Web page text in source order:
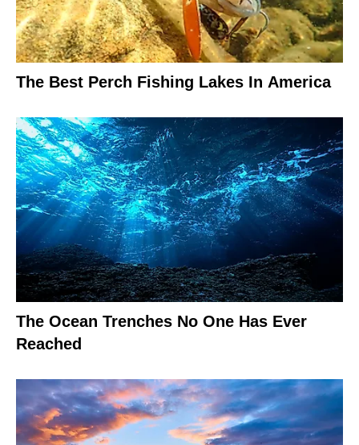
The Best Perch Fishing Lakes In America
The Ocean Trenches No One Has Ever
Reached